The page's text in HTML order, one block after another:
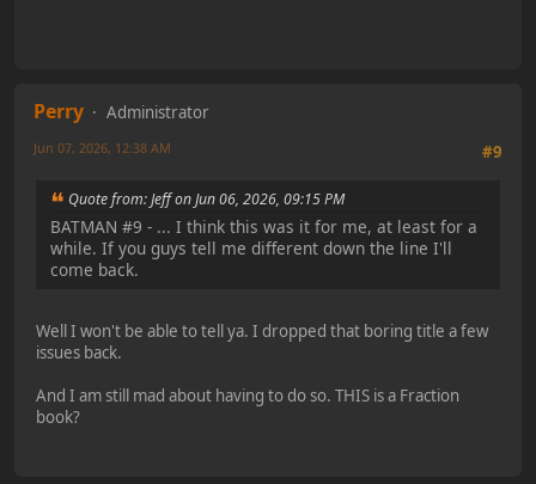
Perry
Administrator
#9
Jun 07, 2026, 12:38 AM
Quote from: Jeff on Jun 06, 2026, 09:15 PM
BATMAN #9 - ... I think this was it for me, at least for a
while. If you guys tell me different down the line I'll
come back.
Well I won't be able to tell ya. I dropped that boring title a few
issues back.
And I am still mad about having to do so. THIS is a Fraction
book?